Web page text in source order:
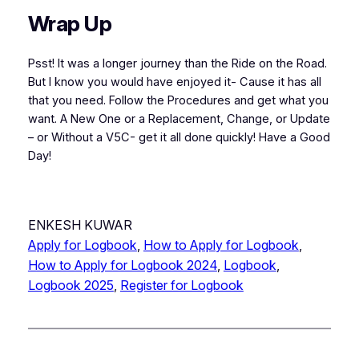
Wrap Up
Psst! It was a longer journey than the Ride on the Road.
But I know you would have enjoyed it- Cause it has all
that you need. Follow the Procedures and get what you
want. A New One or a Replacement, Change, or Update
– or Without a V5C- get it all done quickly! Have a Good
Day!
ENKESH KUWAR
Apply for Logbook, How to Apply for Logbook
How to Apply for Logbook 2024, Logbook
Logbook 2025, Register for Logbook